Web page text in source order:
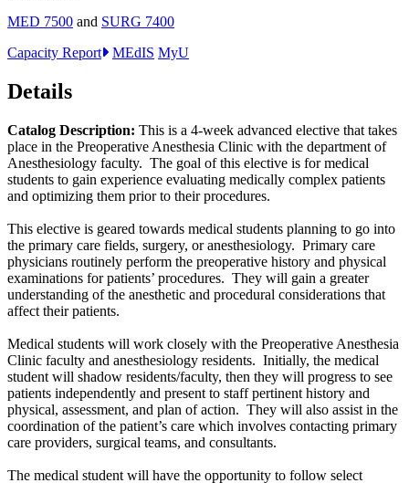
MED 7500 and SURG 7400
Capacity Report
MEdIS MyU
Details
Catalog Description: This is a 4-week advanced elective that takes
place in the Preoperative Anesthesia Clinic with the department of
Anesthesiology faculty. The goal of this elective is for medical
students to gain experience evaluating medically complex patients
and optimizing them prior to their procedures.
This elective is geared towards medical students planning to go into
the primary care fields, surgery, or anesthesiology. Primary care
physicians routinely perform the preoperative history and physical
examinations for patients’ procedures. They will gain a greater
understanding of the anesthetic and procedural considerations that
affect their patients.
Medical students will work closely with the Preoperative Anesthesia
Clinic faculty and anesthesiology residents. Initially, the medical
student will shadow residents/faculty, then they will progress to see
patients independently and present to staff pertinent history and
physical, assessment, and plan of action. They will also assist in the
coordination of the patient’s care which involves contacting primary
care providers, surgical teams, and consultants.
The medical student will have the opportunity to follow select